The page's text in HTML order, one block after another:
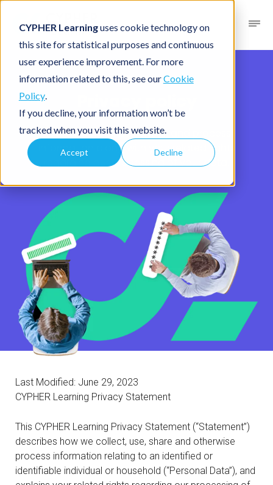
CYPHER Learninguses cookie technology on
this site for statistical purposes and continuous
user experience improvement. For more
information related to this, see ourCookie
Policy.
If you decline, your information won’t be
tracked when you visit this website.
Accept Decline
Legal/ Privacy policy
How we collect, use, share, and process
information along with your related rights
regarding our processing of your data.
Last Modified: June 29, 2023
CYPHER Learning Privacy Statement
This CYPHER Learning Privacy Statement (“Statement”)
describes how we collect, use, share and otherwise
process information relating to an identified or
identifiable individual or household (“Personal Data”), and